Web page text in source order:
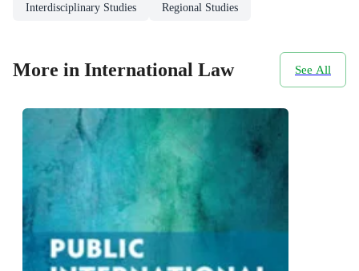
Interdisciplinary Studies Regional Studies
More in International Law See All